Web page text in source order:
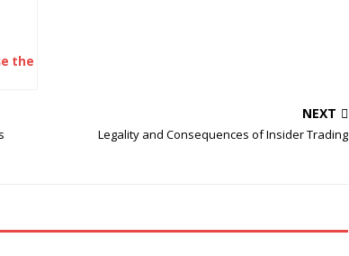
the
NEXT
Legality and Consequences of Insider Trading